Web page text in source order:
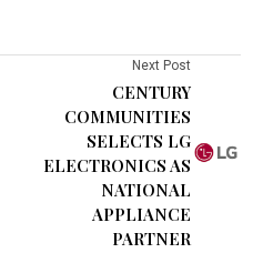
Next Post
CENTURY
COMMUNITIES
SELECTS LG
ELECTRONICS AS
NATIONAL
APPLIANCE
PARTNER